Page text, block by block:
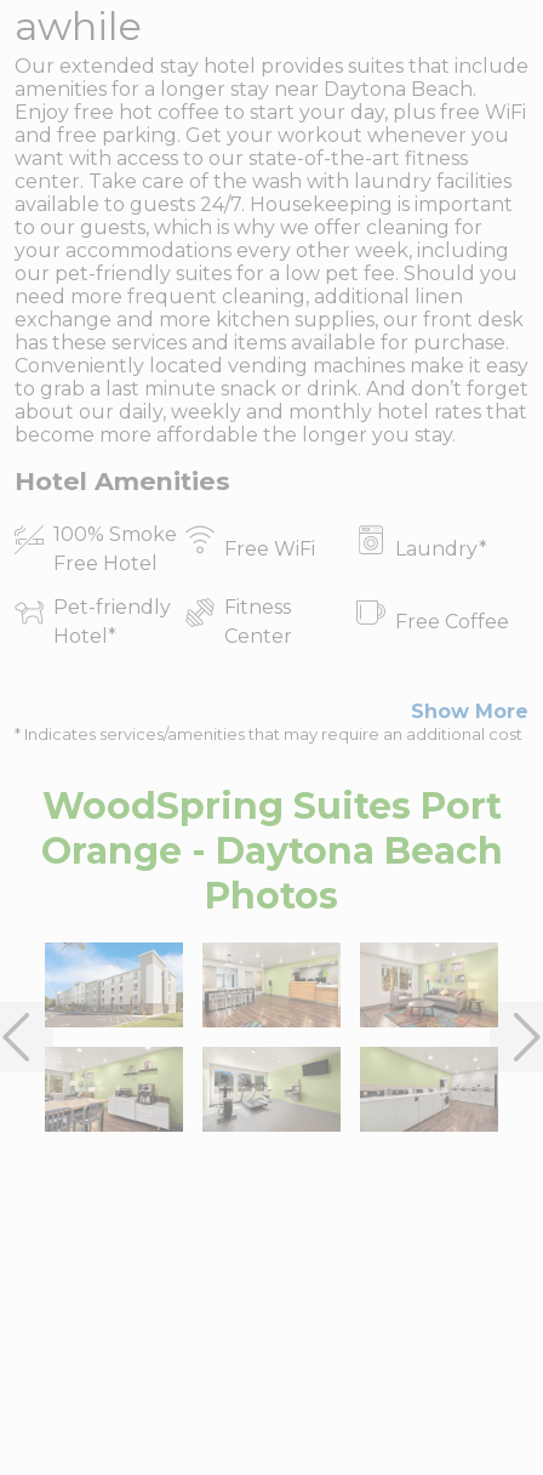
awhile
Our extended stay hotel provides suites that include
amenities for a longer stay near Daytona Beach.
Enjoy free hot coffee to start your day, plus free WiFi
and free parking. Get your workout whenever you
want with access to our state-of-the-art fitness
center. Take care of the wash with laundry facilities
available to guests 24/7. Housekeeping is important
to our guests, which is why we offer cleaning for
your accommodations every other week, including
our pet-friendly suites for a low pet fee. Should you
need more frequent cleaning, additional linen
exchange and more kitchen supplies, our front desk
has these services and items available for purchase.
Conveniently located vending machines make it easy
to grab a last minute snack or drink. And don’t forget
about our daily, weekly and monthly hotel rates that
become more affordable the longer you stay.
Hotel Amenities
100% Smoke
Free Hotel
Free WiFi Laundry*
Pet-friendly
Hotel *
Fitness
Center
Free Coffee
Show More
* Indicates services/amenities that may require an additional cost
WoodSpring Suites Port
Orange - Daytona Beach
Photos